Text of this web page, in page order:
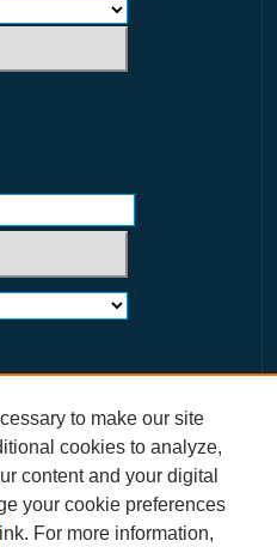
8456to make our site
cookies to analyze,
content and your digital
your cookie preferences
link. For more information,